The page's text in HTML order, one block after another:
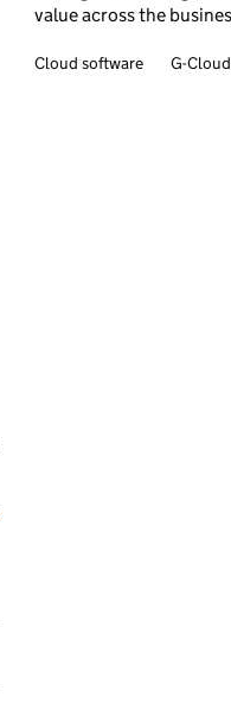
value across the
Cloud software G-